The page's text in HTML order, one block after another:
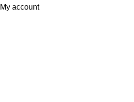
My account